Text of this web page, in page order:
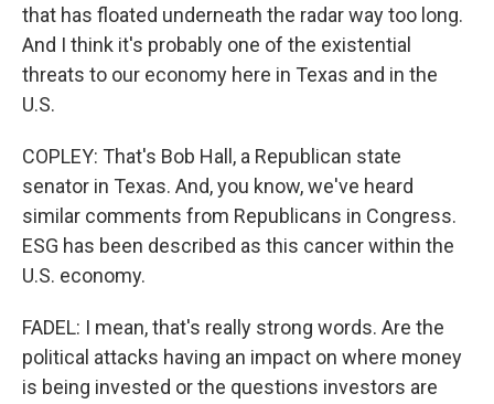
that has floated underneath the radar way too long.
And I think it's probably one of the existential
threats to our economy here in Texas and in the
U.S.
COPLEY: That's Bob Hall, a Republican state
senator in Texas. And, you know, we've heard
similar comments from Republicans in Congress.
ESG has been described as this cancer within the
U.S. economy.
FADEL: I mean, that's really strong words. Are the
political attacks having an impact on where money
is being invested or the questions investors are